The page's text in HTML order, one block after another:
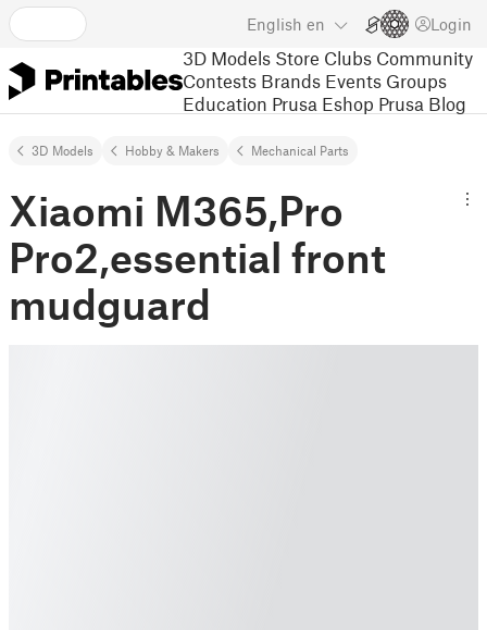
English en Login
3D Models Store Clubs Community
Contests Brands Events Groups
Education Prusa Eshop Prusa Blog
3D Models Hobby & Makers Mechanical Parts
Xiaomi M365,Pro
Pro2,essential front
mudguard